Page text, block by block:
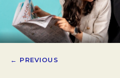
← PREVIOUS